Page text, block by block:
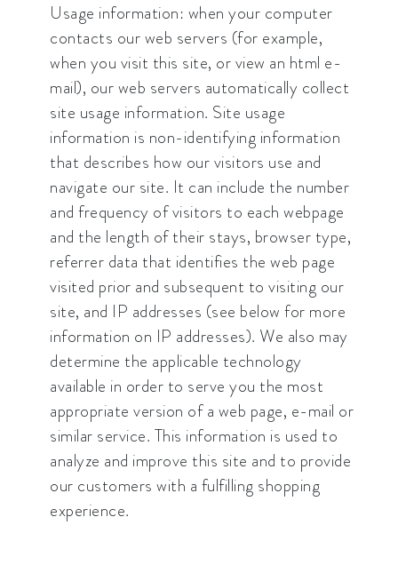
Usage information: when your computer
contacts our web servers (for example,
when you visit this site, or view an html e-
mail), our web servers automatically collect
site usage information. Site usage
information is non-identifying information
that describes how our visitors use and
navigate our site. It can include the number
and frequency of visitors to each webpage
and the length of their stays, browser type,
referrer data that identifies the web page
visited prior and subsequent to visiting our
site, and IP addresses (see below for more
information on IP addresses). We also may
determine the applicable technology
available in order to serve you the most
appropriate version of a web page, e-mail or
similar service. This information is used to
analyze and improve this site and to provide
our customers with a fulfilling shopping
experience.